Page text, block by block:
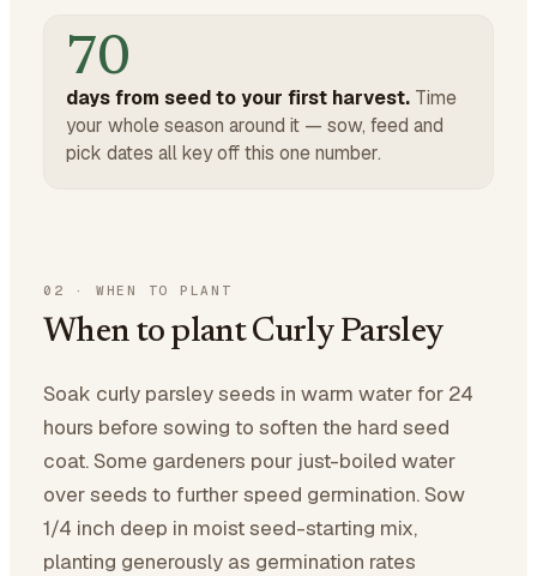
70
days from seed to your first harvest. Time
your whole season around it — sow, feed and
pick dates all key off this one number.
02 · WHEN TO PLANT
When to plant Curly Parsley
Soak curly parsley seeds in warm water for 24
hours before sowing to soften the hard seed
coat. Some gardeners pour just-boiled water
over seeds to further speed germination. Sow
1/4 inch deep in moist seed-starting mix,
planting generously as germination rates